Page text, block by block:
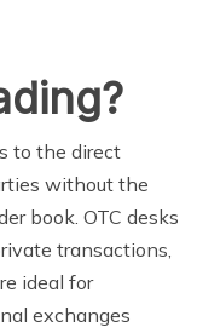
to the direct
without the
book. OTC desks
transactions,
ideal for
exchanges